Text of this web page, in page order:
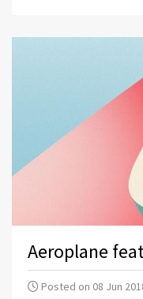
Aeroplane
Posted on 08 Jun